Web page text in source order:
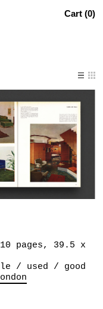
Cart (0)
pages, 39.5 x
/ used / good